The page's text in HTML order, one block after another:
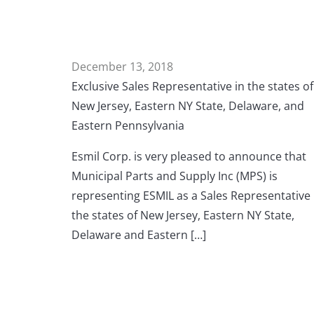
December 13, 2018
Exclusive Sales Representative in the states of
New Jersey, Eastern NY State, Delaware, and
Eastern Pennsylvania
Esmil Corp. is very pleased to announce that
Municipal Parts and Supply Inc (MPS) is
representing ESMIL as a Sales Representative
the states of New Jersey, Eastern NY State,
Delaware and Eastern […]